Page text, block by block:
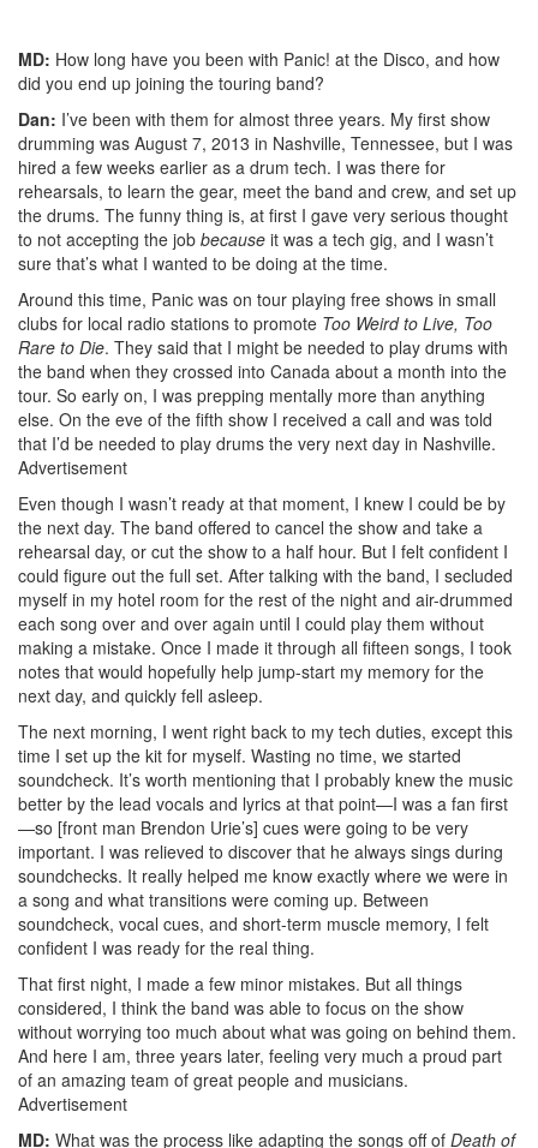
MD: How long have you been with Panic! at the Disco, and how
did you end up joining the touring band?
Dan: I’ve been with them for almost three years. My first show
drumming was August 7, 2013 in Nashville, Tennessee, but I was
hired a few weeks earlier as a drum tech. I was there for
rehearsals, to learn the gear, meet the band and crew, and set up
the drums. The funny thing is, at first I gave very serious thought
to not accepting the job because it was a tech gig, and I wasn’t
sure that’s what I wanted to be doing at the time.
Around this time, Panic was on tour playing free shows in small
clubs for local radio stations to promote Too Weird to Live, Too
Rare to Die. They said that I might be needed to play drums with
the band when they crossed into Canada about a month into the
tour. So early on, I was prepping mentally more than anything
else. On the eve of the fifth show I received a call and was told
that I’d be needed to play drums the very next day in Nashville.
Advertisement
Even though I wasn’t ready at that moment, I knew I could be by
the next day. The band offered to cancel the show and take a
rehearsal day, or cut the show to a half hour. But I felt confident I
could figure out the full set. After talking with the band, I secluded
myself in my hotel room for the rest of the night and air-drummed
each song over and over again until I could play them without
making a mistake. Once I made it through all fifteen songs, I took
notes that would hopefully help jump-start my memory for the
next day, and quickly fell asleep.
The next morning, I went right back to my tech duties, except this
time I set up the kit for myself. Wasting no time, we started
soundcheck. It’s worth mentioning that I probably knew the music
better by the lead vocals and lyrics at that point—I was a fan first
—so [front man Brendon Urie’s] cues were going to be very
important. I was relieved to discover that he always sings during
soundchecks. It really helped me know exactly where we were in
a song and what transitions were coming up. Between
soundcheck, vocal cues, and short-term muscle memory, I felt
confident I was ready for the real thing.
That first night, I made a few minor mistakes. But all things
considered, I think the band was able to focus on the show
without worrying too much about what was going on behind them.
And here I am, three years later, feeling very much a proud part
of an amazing team of great people and musicians.
Advertisement
MD: What was the process like adapting the songs off of Death of